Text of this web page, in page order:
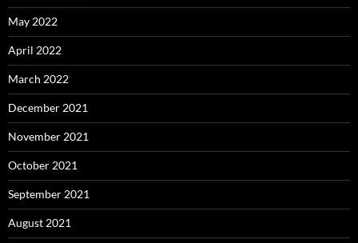
May 2022
April 2022
March 2022
December 2021
November 2021
October 2021
September 2021
August 2021